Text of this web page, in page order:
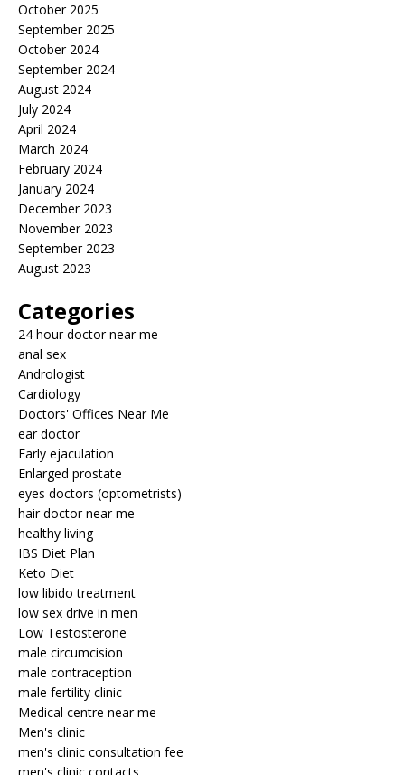
October 2025
September 2025
October 2024
September 2024
August 2024
July 2024
April 2024
March 2024
February 2024
January 2024
December 2023
November 2023
September 2023
August 2023
Categories
24 hour doctor near me
anal sex
Andrologist
Cardiology
Doctors' Offices Near Me
ear doctor
Early ejaculation
Enlarged prostate
eyes doctors (optometrists)
hair doctor near me
healthy living
IBS Diet Plan
Keto Diet
low libido treatment
low sex drive in men
Low Testosterone
male circumcision
male contraception
male fertility clinic
Medical centre near me
Men's clinic
men's clinic consultation fee